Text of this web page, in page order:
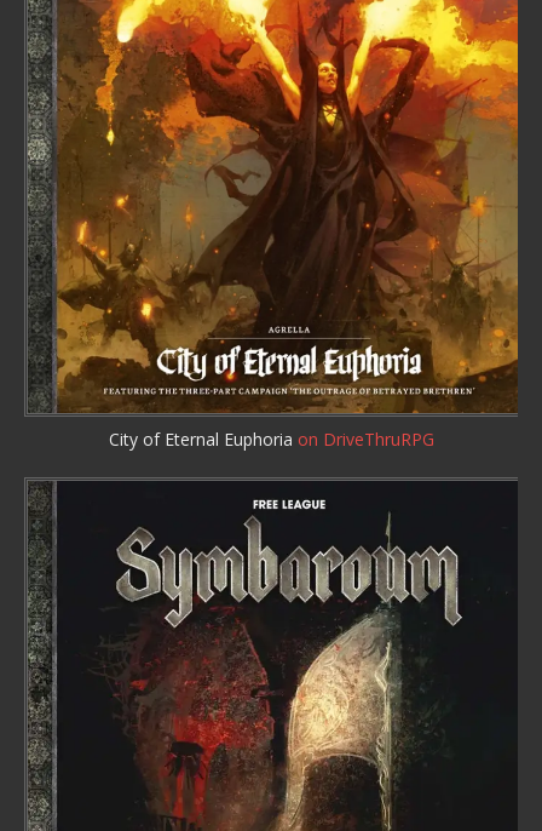
City of Eternal Euphoria on DriveThruRPG